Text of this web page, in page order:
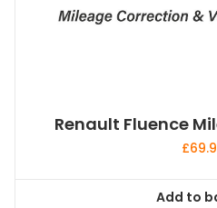
Renault Fluence
£
Add to